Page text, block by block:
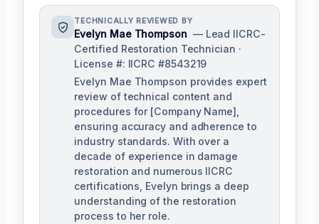
TECHNICALLY REVIEWED BY
Evelyn Mae Thompson — Lead IICRC-
Certified Restoration Technician ·
License #: IICRC #8543219
Evelyn Mae Thompson provides expert
review of technical content and
procedures for [Company Name],
ensuring accuracy and adherence to
industry standards. With over a
decade of experience in damage
restoration and numerous IICRC
certifications, Evelyn brings a deep
understanding of the restoration
process to her role.